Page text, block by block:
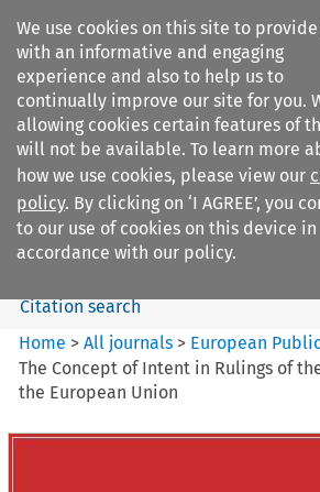
We use cookies on this site to provide
with an informative and engaging
experience and also to help us to
continually improve our site for you.
allowing cookies certain features of
will not be available. To learn more
how we use cookies, please view our
policy. By clicking on ‘I AGREE’, you
to our use of cookies on this device in
accordance with our policy.
Search filters
European Public Law
Citation search
Home >All journals > European
The Concept of Intent in Rulings of
the European Union